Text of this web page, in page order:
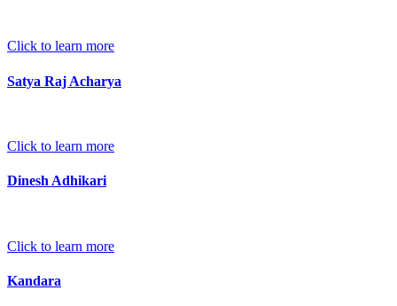
Click to learn more
Satya Raj Acharya
Click to learn more
Dinesh Adhikari
Click to learn more
Kandara